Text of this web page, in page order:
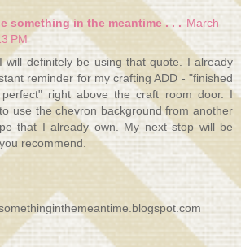
something in the meantime . . . March
PM
will definitely be using that quote. I already
reminder for my crafting ADD - "finished
right above the craft room door. I
use the chevron background from another
that I already own. My next stop will be
recommend.